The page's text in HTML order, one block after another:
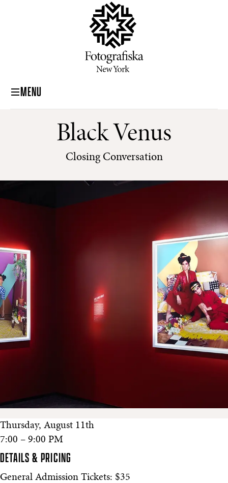
MENU
Black Venus
Closing Conversation
Thursday, August 11th
7:00 – 9:00 PM
DETAILS & PRICING
General Admission Tickets: $35